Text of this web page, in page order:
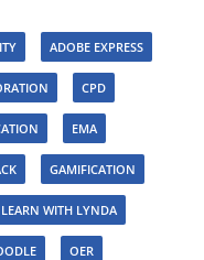
ADOBE EXPRESS
CPD
EMA
GAMIFICATION
LEARN WITH LYNDA
OER